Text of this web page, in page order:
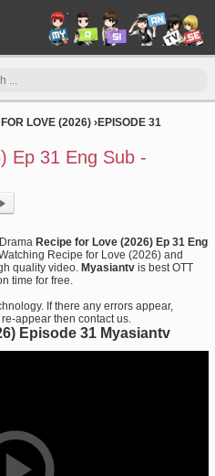
LOVE (2026) ›EPISODE 31
Ep 31 Eng Sub -
Recipe for Love (2026) Ep 31 Eng
Recipe for Love (2026) and
quality video. Myasiantv is best OTT
time for free.
If there any errors appear,
appear then contact us.
Episode 31 Myasiantv